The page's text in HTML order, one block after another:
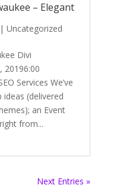
– Elegant
| Uncategorized
Divi
20196:00
Services We’ve
(delivered
an Event
from...
Next Entries »